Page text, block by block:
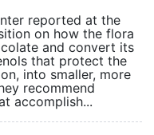
reported at the
on how the flora
and convert its
that protect the
into smaller, more
recommend
accomplish...